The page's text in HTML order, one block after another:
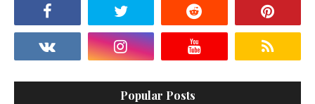
Popular Posts